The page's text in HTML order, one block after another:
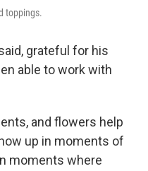
toppings.
grateful for his
able to work with
and flowers help
up in moments of
moments where